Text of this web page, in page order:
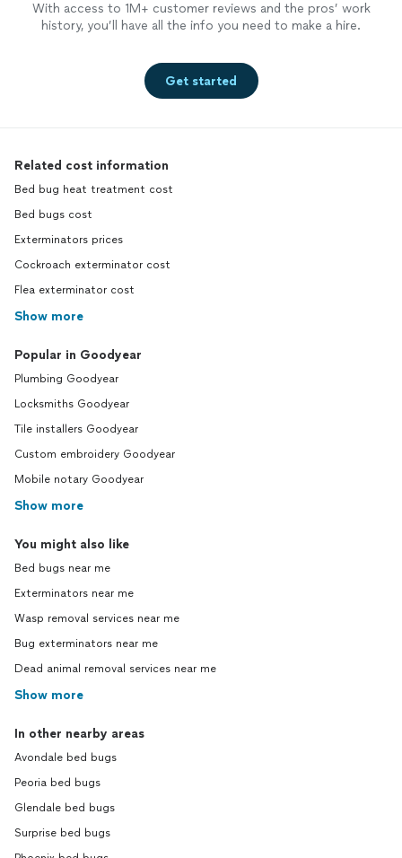
With access to 1M+ customer reviews and the pros’ work
history, you’ll have all the info you need to make a hire.
Get started
Related cost information
Bed bug heat treatment cost
Bed bugs cost
Exterminators prices
Cockroach exterminator cost
Flea exterminator cost
Show more
Popular in Goodyear
Plumbing Goodyear
Locksmiths Goodyear
Tile installers Goodyear
Custom embroidery Goodyear
Mobile notary Goodyear
Show more
You might also like
Bed bugs near me
Exterminators near me
Wasp removal services near me
Bug exterminators near me
Dead animal removal services near me
Show more
In other nearby areas
Avondale bed bugs
Peoria bed bugs
Glendale bed bugs
Surprise bed bugs